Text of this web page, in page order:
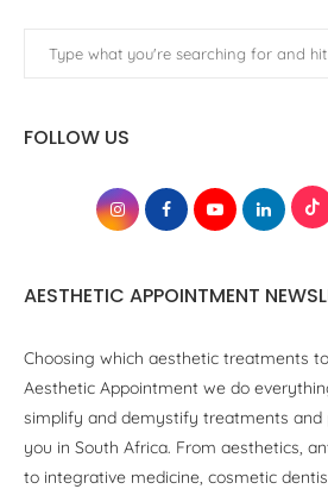
FOLLOW US
AESTHETIC APPOINTMENT
Choosing which aesthetic treatments
Aesthetic Appointment we do
simplify and demystify treatments and
you in South Africa. From aesthetics,
to integrative medicine, cosmetic